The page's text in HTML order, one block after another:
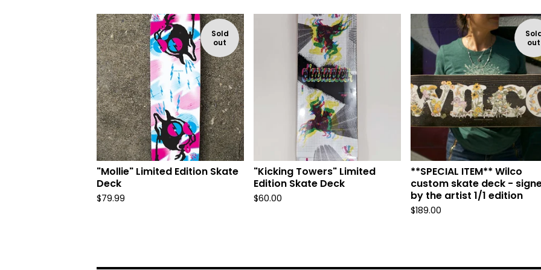
Sold
out
"Mollie" Limited Edition Skate
Deck
$79.99
"Kicking Towers" Limited
Edition Skate Deck
$60.00
out
**SPECIAL ITEM** Wilco
custom skate deck -
by the artist 1/1 edition
$189.00